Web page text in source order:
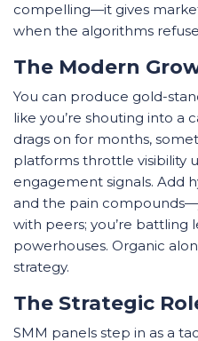
compelling—it gives
when the algorithms
The Modern
You can produce gold-
like you’re shouting into a
drags on for months,
platforms throttle visibility
engagement signals. Add
and the pain
with peers; you’re battling
powerhouses. Organic
strategy.
The Strategic
SMM panels step in as a